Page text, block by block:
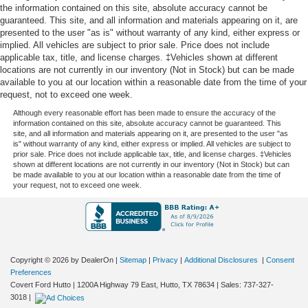
Your driving glove. A leather wrapped steering wheel
brings the touch of luxury to your drive.
Front head restraint control: Manual front seat head
restraint control
Rear head restraint control: Manual rear seat head
restraint control
Manual reclining rear seat - Lean back, even in back.
Gain some space between you and the front seat with
manual reclining rear seat. It lets you adjust the angle
of the seatback for added comfort during the drive, or
for a more comfortable rest during the longer treks.
Settle in, with manual reclining rear seat.
Manual telescopic steering wheel - Easy to fit in. The
most comfortable position for your steering wheel while
you drive can mean having to squeeze past it to get in
and out of the vehicle. With the manual telescopic
situations.
Manual tilt steering wheel - Easy to fit in. The most
comfortable position for your steering wheel while you
drive can mean having to squeeze past it to get in and
the information contained on this site, absolute accuracy cannot be
guaranteed. This site, and all information and materials appearing on it, are
presented to the user "as is" without warranty of any kind, either express or
implied. All vehicles are subject to prior sale. Price does not include
applicable tax, title, and license charges. ‡Vehicles shown at different
locations are not currently in our inventory (Not in Stock) but can be made
available to you at our location within a reasonable date from the time of your
request, not to exceed one week.
Although every reasonable effort has been made to ensure the accuracy of the
information contained on this site, absolute accuracy cannot be guaranteed. This
site, and all information and materials appearing on it, are presented to the user "as
is" without warranty of any kind, either express or implied. All vehicles are subject to
prior sale. Price does not include applicable tax, title, and license charges. ‡Vehicles
shown at different locations are not currently in our inventory (Not in Stock) but can
be made available to you at our location within a reasonable date from the time of
your request, not to exceed one week.
Copyright © 2026 by DealerOn Sitemap Privacy Additional Disclosures
Consent
Preferences
Covert Ford Hutto
1200A Highway 79 East, Hutto, TX 78634 | Sales: 737-327-
3018